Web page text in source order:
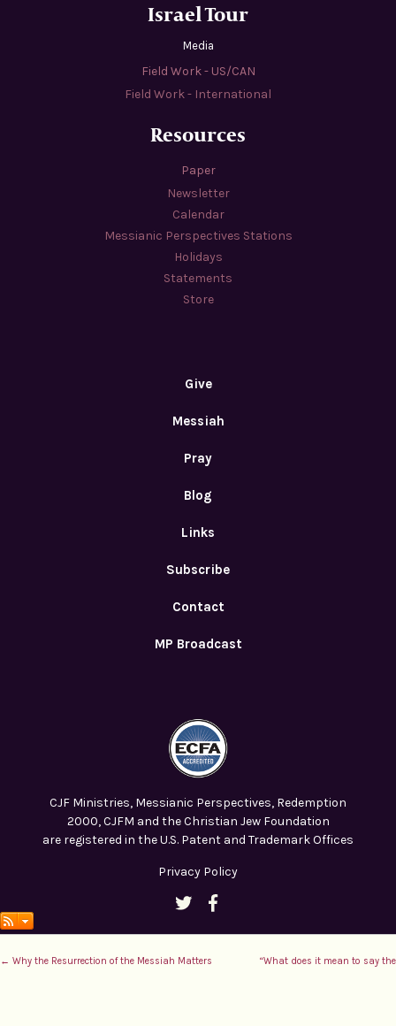
Israel Tour
Media
Field Work - US/CAN
Field Work - International
Resources
Paper
Newsletter
Calendar
Messianic Perspectives Stations
Holidays
Statements
Store
Give
Messiah
Pray
Blog
Links
Subscribe
Contact
MP Broadcast
CJF Ministries, Messianic Perspectives, Redemption
2000, CJFM and the Christian Jew Foundation
are registered in the U.S. Patent and Trademark Offices
Privacy Policy
← Why the Resurrection of the Messiah Matters “What does it mean to say